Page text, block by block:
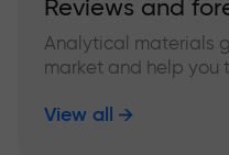
Reviews and
Analytical materials
market and help you
View all